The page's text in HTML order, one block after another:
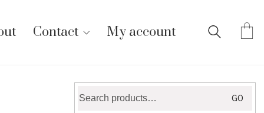
Contact My account
for:
GO